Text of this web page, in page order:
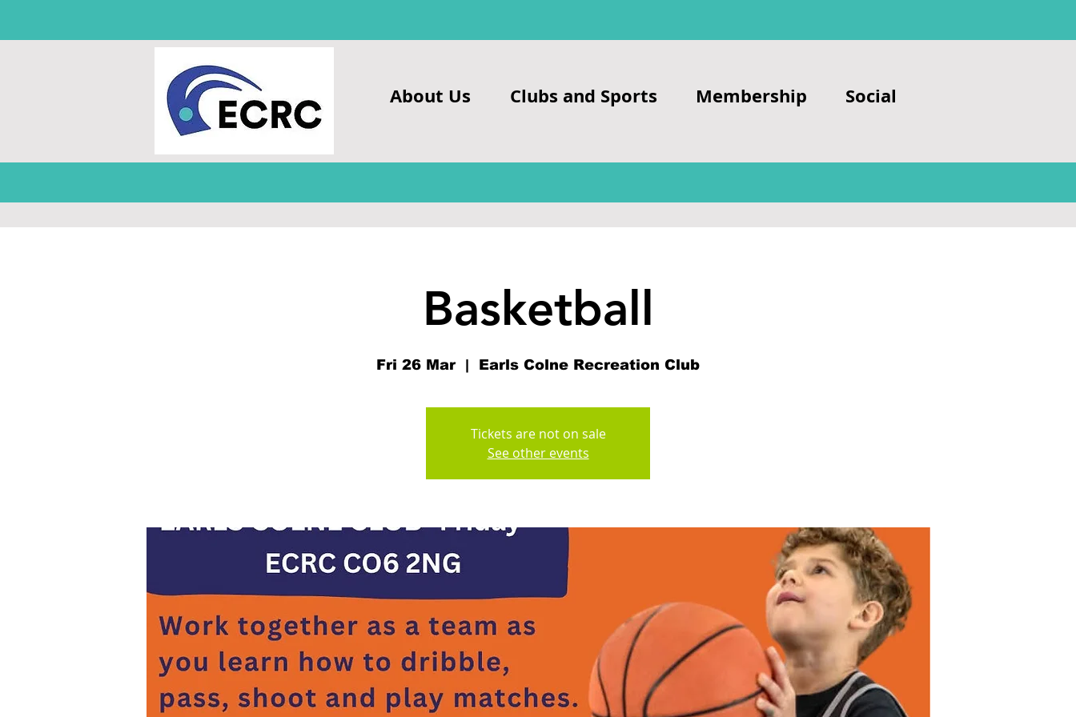
About Us Clubs and Sports Membership Social
Basketball
Fri 26 Mar
  |
Earls Colne Recreation Club
Tickets are not on sale
See other events